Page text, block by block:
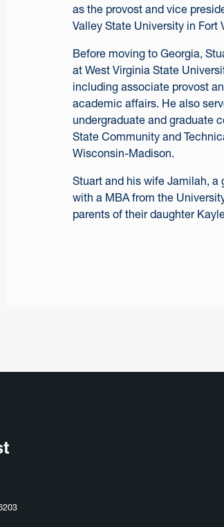
as the provost and vice
Valley State University in Fort
Before moving to Georgia,
at West Virginia State
including associate provost
academic affairs. He also
undergraduate and graduate
State Community and
Wisconsin-Madison.
Stuart and his wife Jamilah,
with a MBA from the
parents of their daughter